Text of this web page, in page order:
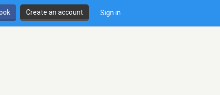
Create an account Sign in